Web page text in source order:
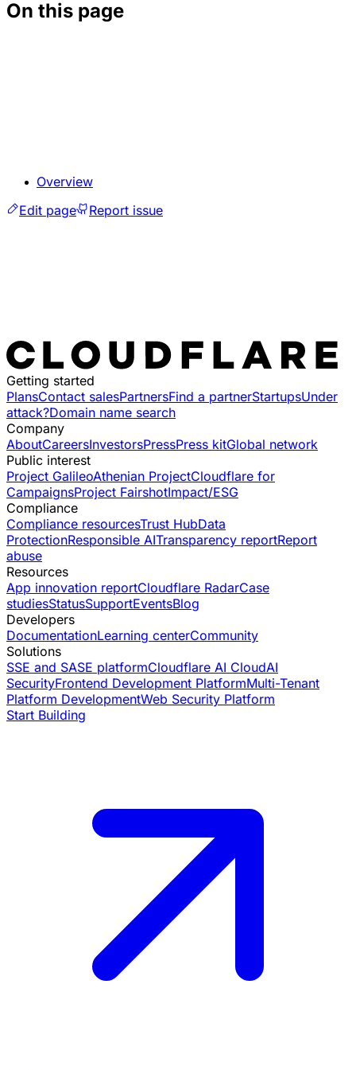
On this page
Overview
Edit page
Report issue
Getting started
PlansContact salesPartnersFind a partnerStartupsUnder
attack?Domain name search
Company
AboutCareersInvestorsPressPress kitGlobal network
Public interest
Project GalileoAthenian ProjectCloudflare for
CampaignsProject FairshotImpact/ESG
Compliance
Compliance resourcesTrust HubData
ProtectionResponsible AITransparency reportReport
abuse
Resources
App innovation reportCloudflare RadarCase
studiesStatusSupportEventsBlog
Developers
DocumentationLearning centerCommunity
Solutions
SSE and SASE platformCloudflare AI CloudAI
SecurityFrontend Development PlatformMulti-Tenant
Platform DevelopmentWeb Security Platform
Start Building